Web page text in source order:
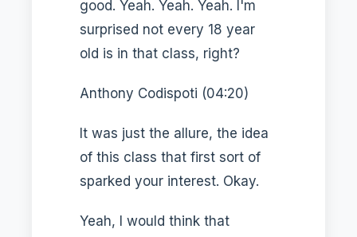
good. Yeah. Yeah. Yeah. I'm
surprised not every 18 year
old is in that class, right?
Anthony Codispoti (04:20)
It was just the allure, the idea
of this class that first sort of
sparked your interest. Okay.
Yeah, I would think that